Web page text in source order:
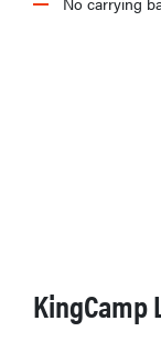
KingCamp